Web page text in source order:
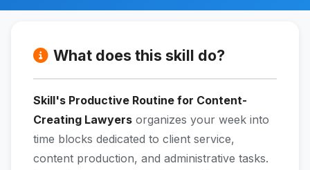
What does this skill do?
Skill's Productive Routine for Content-
Creating Lawyers organizes your week into
time blocks dedicated to client service,
content production, and administrative tasks.